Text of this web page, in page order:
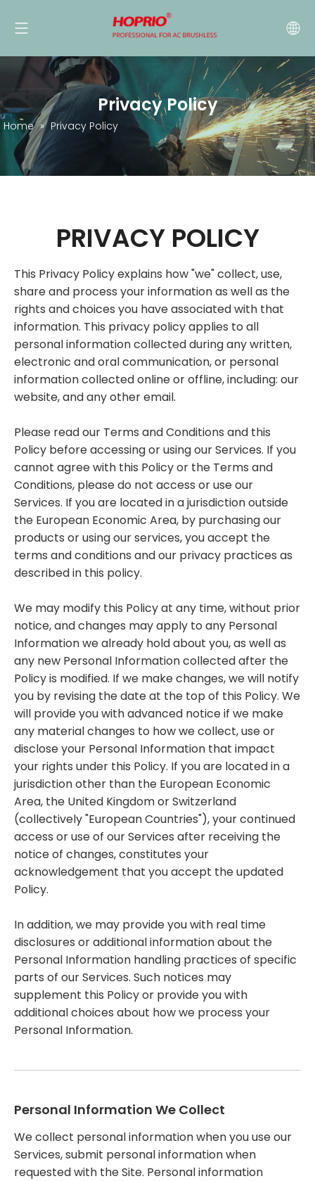
Privacy Policy
Home » Privacy Policy
PRIVACY POLICY
This Privacy Policy explains how "we" collect, use,
share and process your information as well as the
rights and choices you have associated with that
information. This privacy policy applies to all
personal information collected during any written,
electronic and oral communication, or personal
information collected online or offline, including: our
website, and any other email.
Please read our Terms and Conditions and this
Policy before accessing or using our Services. If you
cannot agree with this Policy or the Terms and
Conditions, please do not access or use our
Services. If you are located in a jurisdiction outside
the European Economic Area, by purchasing our
products or using our services, you accept the
terms and conditions and our privacy practices as
described in this policy.
We may modify this Policy at any time, without prior
notice, and changes may apply to any Personal
Information we already hold about you, as well as
any new Personal Information collected after the
Policy is modified. If we make changes, we will notify
you by revising the date at the top of this Policy. We
will provide you with advanced notice if we make
any material changes to how we collect, use or
disclose your Personal Information that impact
your rights under this Policy. If you are located in a
jurisdiction other than the European Economic
Area, the United Kingdom or Switzerland
(collectively "European Countries"), your continued
access or use of our Services after receiving the
notice of changes, constitutes your
acknowledgement that you accept the updated
Policy.
In addition, we may provide you with real time
disclosures or additional information about the
Personal Information handling practices of specific
parts of our Services. Such notices may
supplement this Policy or provide you with
additional choices about how we process your
Personal Information.
Personal Information We Collect
We collect personal information when you use our
Services, submit personal information when
requested with the Site. Personal information